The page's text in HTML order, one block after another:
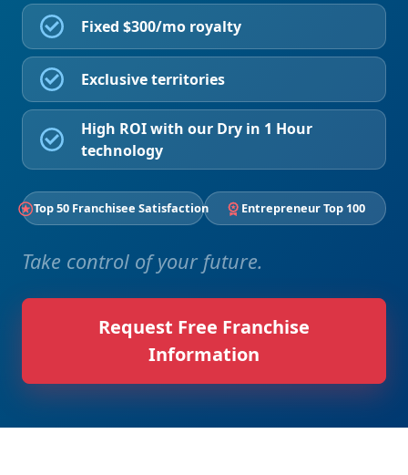
Fixed $300/mo royalty
Exclusive territories
High ROI with our Dry in 1 Hour
technology
Top 50 Franchisee Satisfaction Entrepreneur Top 100
Take control of your future.
Request Free Franchise
Information